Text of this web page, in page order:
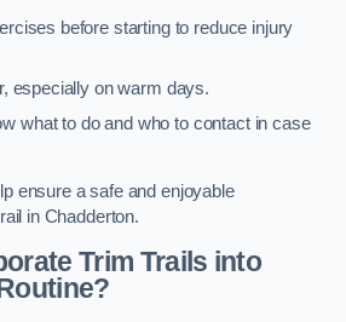
before starting to reduce injury
especially on warm days.
what to do and who to contact in case
ensure a safe and enjoyable
in Chadderton.
Trim Trails into